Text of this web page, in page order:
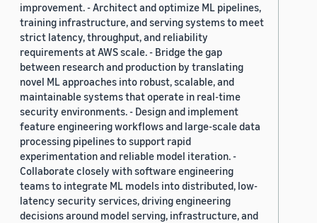
improvement. - Architect and optimize ML pipelines,
training infrastructure, and serving systems to meet
strict latency, throughput, and reliability
requirements at AWS scale. - Bridge the gap
between research and production by translating
novel ML approaches into robust, scalable, and
maintainable systems that operate in real-time
security environments. - Design and implement
feature engineering workflows and large-scale data
processing pipelines to support rapid
experimentation and reliable model iteration. -
Collaborate closely with software engineering
teams to integrate ML models into distributed, low-
latency security services, driving engineering
decisions around model serving, infrastructure, and